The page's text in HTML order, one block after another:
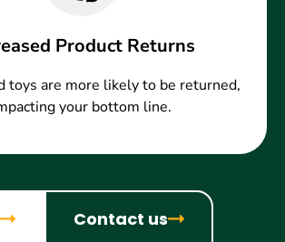
Product Returns
toys are more likely to be returned,
your bottom line.
Contact us